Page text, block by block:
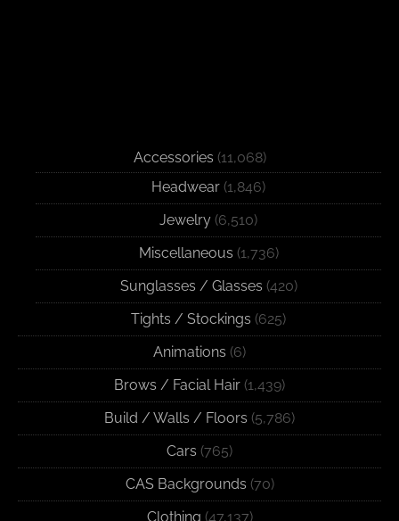
Accessories (11,068)
Headwear (1,846)
Jewelry (6,510)
Miscellaneous (1,736)
Sunglasses / Glasses (420)
Tights / Stockings (625)
Animations (6)
Brows / Facial Hair (1,439)
Build / Walls / Floors (5,786)
Cars (765)
CAS Backgrounds (70)
Clothing (47,137)